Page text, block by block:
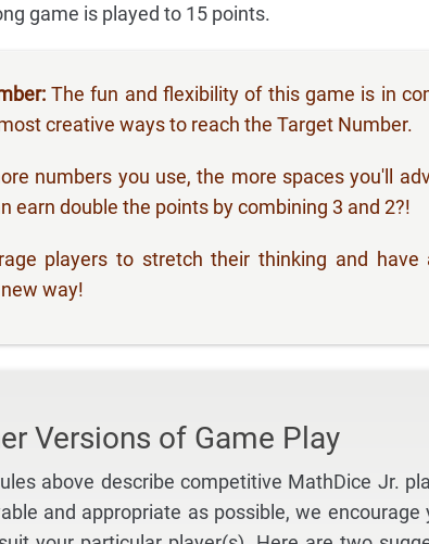
game is played to 15 points.
The fun and flexibility of this game is in
creative ways to reach the Target Number.
numbers you use, the more spaces you'll
earn double the points by combining 3 and 2?!
players to stretch their thinking and
way!
Versions of Game Play
above describe competitive MathDice Jr.
and appropriate as possible, we